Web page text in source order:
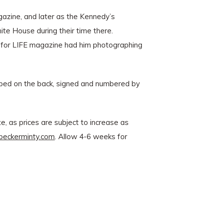
and later as the Kennedy’s
House during their time there.
LIFE magazine had him photographing
on the back, signed and numbered by
as prices are subject to increase as
. Allow 4-6 weeks for